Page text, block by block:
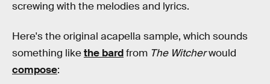
screwing with the melodies and lyrics.
Here's the original acapella sample, which sounds
something likethe bardfrom The Witcherwould
compose: